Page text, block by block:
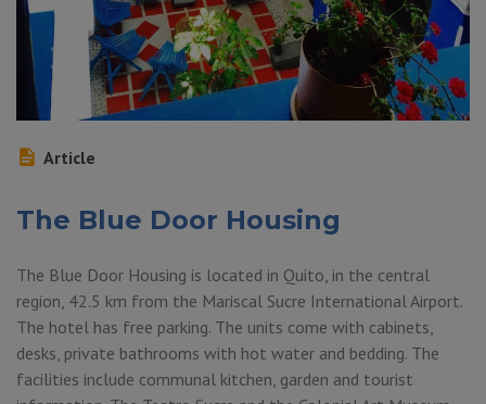
Article
The Blue Door Housing
The Blue Door Housing is located in Quito, in the central
region, 42.5 km from the Mariscal Sucre International Airport.
The hotel has free parking. The units come with cabinets,
desks, private bathrooms with hot water and bedding. The
facilities include communal kitchen, garden and tourist